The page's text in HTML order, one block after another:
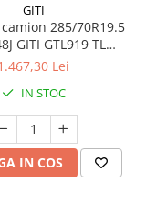
GITI
285/70R19.5
GITI GTL919 TL
18PR
Lei
IN STOC
IN COS